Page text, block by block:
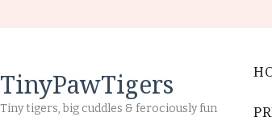
TinyPawTigers
Tiny tigers, big cuddles & ferociously fun